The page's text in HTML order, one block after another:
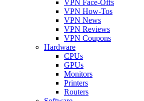
VPN Face-Offs
VPN How-Tos
VPN News
VPN Reviews
VPN Coupons
Hardware
CPUs
GPUs
Monitors
Printers
Routers